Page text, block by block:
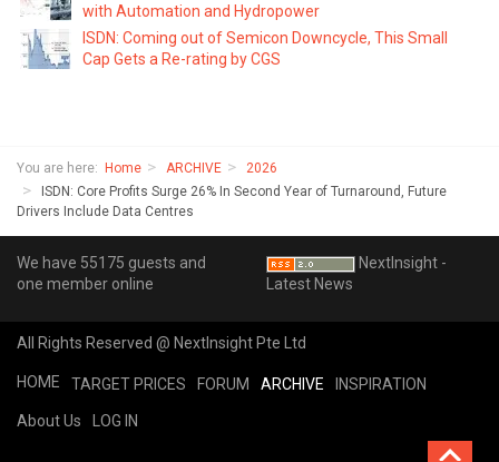
with Automation and Hydropower
ISDN: Coming out of Semicon Downcycle, This Small
Cap Gets a Re-rating by CGS
You are here: Home ARCHIVE
2026
ISDN: Core Profits Surge 26% In Second Year of Turnaround, Future
Drivers Include Data Centres
We have 55175 guests and
one member online
NextInsight -
Latest News
All Rights Reserved @ NextInsight Pte Ltd
HOME TARGET PRICES FORUM ARCHIVE INSPIRATION
About Us LOG IN